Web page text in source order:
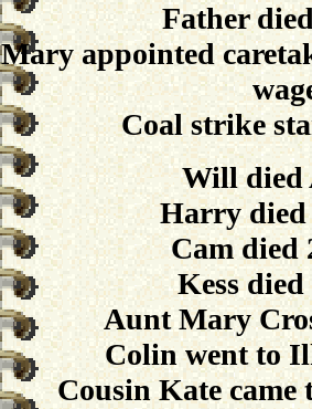
Father
Mary appointed
Coal strike
Will died
Harry died
Cam died
Kess died
Aunt Mary
Colin went to
Cousin Kate came